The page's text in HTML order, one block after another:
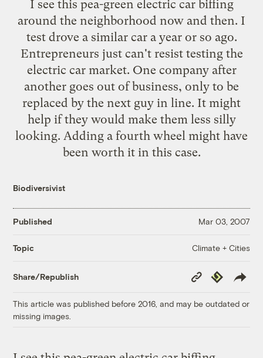
I see this pea-green electric car biffing
around the neighborhood now and then. I
test drove a similarcar a year or so ago.
Entrepreneurs just can't resist testing the
electric car market. One company after
another goes out of business, only to be
replaced by the next guy in line. It might
help if they would make them less silly
looking. Adding a fourth wheel might have
been worth it in this case.
Biodiversivist
Published Mar 03, 2007
Topic Climate + Cities
Share/Republish
Copy
Link
Republish
This article was published before 2016, and may be outdated or
missing images.